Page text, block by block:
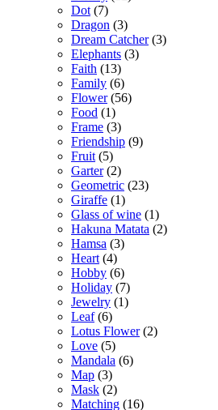
Dot (7)
Dragon (3)
Dream Catcher(3)
Elephants (3)
Faith (13)
Family (6)
Flower(56)
Food (1)
Frame (3)
Friendship (9)
Fruit (5)
Garter(2)
Geometric (23)
Giraffe (1)
Glass of wine (1)
Hakuna Matata (2)
Hamsa (3)
Heart (4)
Hobby (6)
Holiday (7)
Jewelry (1)
Leaf(6)
Lotus Flower(2)
Love (5)
Mandala (6)
Map (3)
Mask (2)
Matching (16)